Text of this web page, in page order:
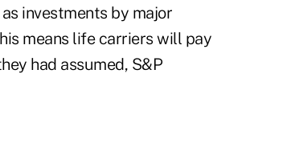
investments by major
means life carriers will pay
had assumed, S&P